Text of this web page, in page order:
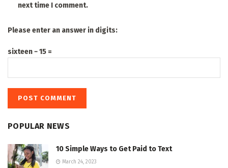
next time I comment.
Please enter an answer in digits:
sixteen − 15 =
POPULAR NEWS
10 Simple Ways to Get Paid to Text
March 24, 2023